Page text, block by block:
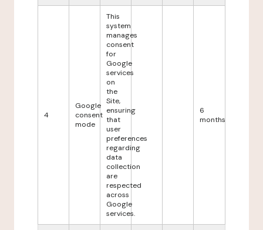
4
Google
consent
mode
This
system
manages
consent
for
Google
services
on
the
Site,
ensuring
that
user
preferences
regarding
data
collection
are
respected
across
Google
services.
6
months